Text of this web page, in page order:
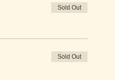
Sold Out
Sold Out